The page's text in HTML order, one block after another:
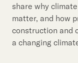
share why
matter, and how
construction and
a changing